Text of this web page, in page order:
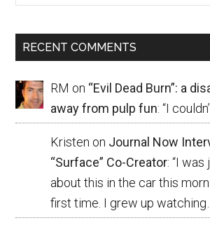
RECENT COMMENTS
RM on “Evil Dead Burn”: a
away from pulp fun: “I
Kristen on Journal Now
“Surface” Co-Creator: “I was
about this in the car this
first time. I grew up watching…